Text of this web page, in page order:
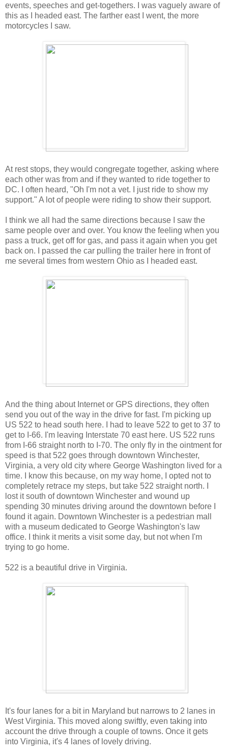
events, speeches and get-togethers. I was vaguely aware of
this as I headed east. The farther east I went, the more
motorcycles I saw.
At rest stops, they would congregate together, asking where
each other was from and if they wanted to ride together to
DC. I often heard, "Oh I'm not a vet. I just ride to show my
support." A lot of people were riding to show their support.
I think we all had the same directions because I saw the
same people over and over. You know the feeling when you
pass a truck, get off for gas, and pass it again when you get
back on. I passed the car pulling the trailer here in front of
me several times from western Ohio as I headed east.
And the thing about Internet or GPS directions, they often
send you out of the way in the drive for fast. I'm picking up
US 522 to head south here. I had to leave 522 to get to 37 to
get to I-66. I'm leaving Interstate 70 east here. US 522 runs
from I-66 straight north to I-70. The only fly in the ointment for
speed is that 522 goes through downtown Winchester,
Virginia, a very old city where George Washington lived for a
time. I know this because, on my way home, I opted not to
completely retrace my steps, but take 522 straight north. I
lost it south of downtown Winchester and wound up
spending 30 minutes driving around the downtown before I
found it again. Downtown Winchester is a pedestrian mall
with a museum dedicated to George Washington's law
office. I think it merits a visit some day, but not when I'm
trying to go home.
522 is a beautiful drive in Virginia.
It's four lanes for a bit in Maryland but narrows to 2 lanes in
West Virginia. This moved along swiftly, even taking into
account the drive through a couple of towns. Once it gets
into Virginia, it's 4 lanes of lovely driving.